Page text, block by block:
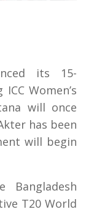
its 15-
Women’s
will once
has been
will begin
T20 World